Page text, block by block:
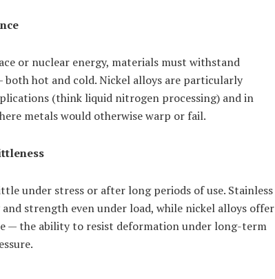
or nuclear energy, materials must withstand
hot and cold. Nickel alloys are particularly
(think liquid nitrogen processing) and in
metals would otherwise warp or fail.
under stress or after long periods of use. Stainless
strength even under load, while nickel alloys offer
— the ability to resist deformation under long-term